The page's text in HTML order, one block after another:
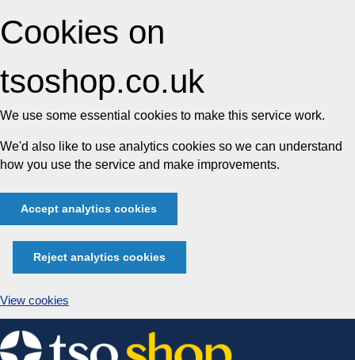
Cookies on
tsoshop.co.uk
We use some essential cookies to make this service work.
We'd also like to use analytics cookies so we can understand
how you use the service and make improvements.
Accept analytics cookies
Reject analytics cookies
View cookies